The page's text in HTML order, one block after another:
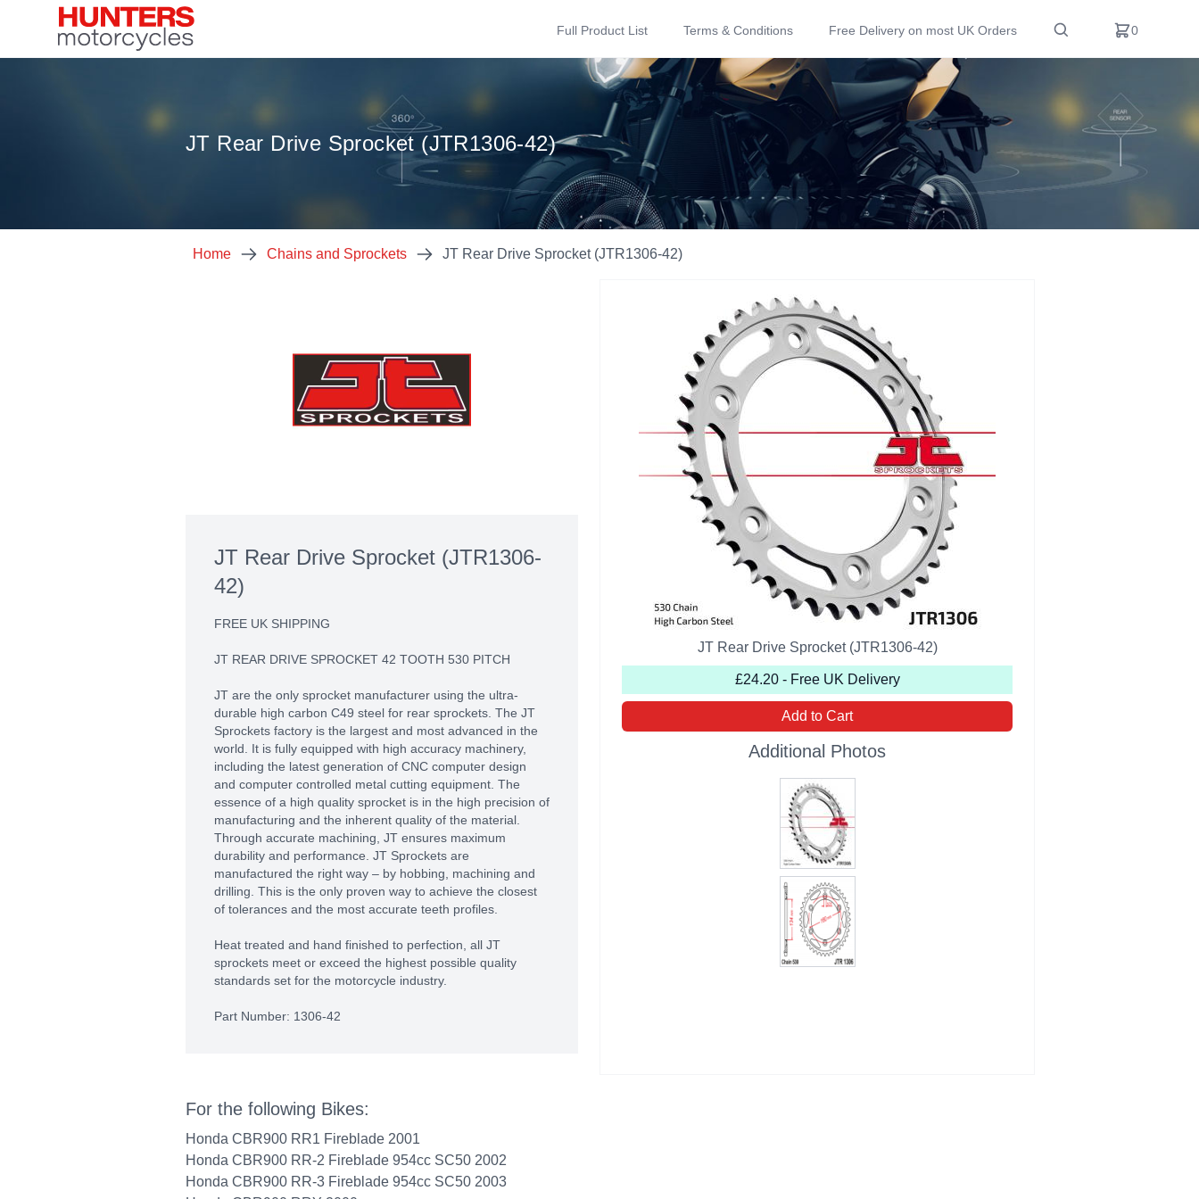
Full Product List Terms & Conditions Free Delivery on most UK Orders 0
JT Rear Drive Sprocket (JTR1306-42)
Home Chains and Sprockets JT Rear Drive Sprocket (JTR1306-42)
JT Rear Drive Sprocket (JTR1306-
42)
FREE UK SHIPPING
JT REAR DRIVE SPROCKET 42 TOOTH 530 PITCH
JT are the only sprocket manufacturer using the ultra-
durable high carbon C49 steel for rear sprockets. The JT
Sprockets factory is the largest and most advanced in the
world. It is fully equipped with high accuracy machinery,
including the latest generation of CNC computer design
and computer controlled metal cutting equipment. The
essence of a high quality sprocket is in the high precision of
manufacturing and the inherent quality of the material.
Through accurate machining, JT ensures maximum
durability and performance. JT Sprockets are
manufactured the right way – by hobbing, machining and
drilling. This is the only proven way to achieve the closest
of tolerances and the most accurate teeth profiles.
Heat treated and hand finished to perfection, all JT
sprockets meet or exceed the highest possible quality
standards set for the motorcycle industry.
Part Number: 1306-42
JT Rear Drive Sprocket (JTR1306-42)
£24.20 - Free UK Delivery
Add to Cart
Additional Photos
For the following Bikes:
Honda CBR900 RR1 Fireblade 2001
Honda CBR900 RR-2 Fireblade 954cc SC50 2002
Honda CBR900 RR-3 Fireblade 954cc SC50 2003